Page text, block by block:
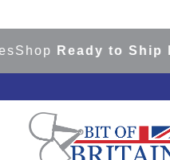
Ready to Ship